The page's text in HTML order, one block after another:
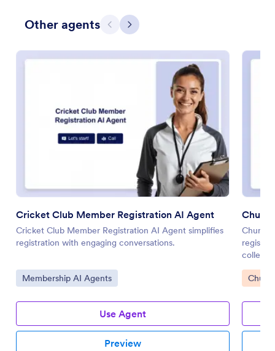
Other agents Previous
Next
Cricket Club Member Registration AI Agent
Cricket Club Member Registration AI Agent simplifies
registration with engaging conversations.
Go to Category:
Membership AI Agents
Use Agent
Preview
Church
Go to